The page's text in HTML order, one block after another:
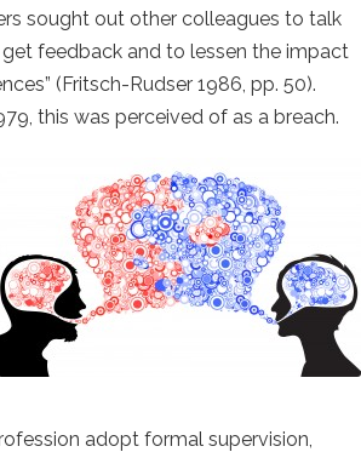
sought out other colleagues to talk
get feedback and to lessen the impact
(Fritsch-Rudser 1986, pp. 50).
this was perceived of as a breach.
adopt formal supervision,